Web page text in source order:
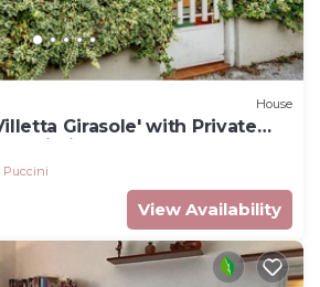
House
Girasole' with Private
& Wi-Fi
Puccini
View Availability